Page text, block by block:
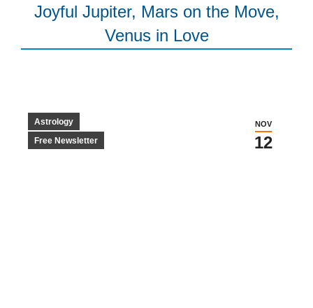
Joyful Jupiter, Mars on the Move,
Venus in Love
NOV
12
Astrology
Free Newsletter